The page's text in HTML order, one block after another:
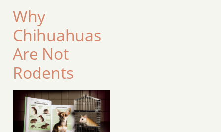
Why
Chihuahuas
Are Not
Rodents